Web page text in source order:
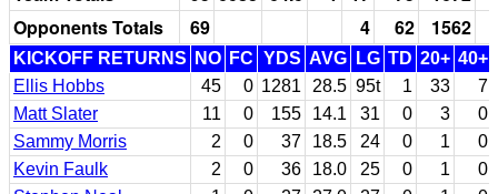
Opponents Totals
69 4 62 1562
KICKOFF RETURNS NO FC YDS AVG LG TD 20+ 40+
Ellis Hobbs
45 0 1281 28.5 95t 1 33
7
Matt Slater
11 0 155 14.1 31 0 3
0
Sammy Morris
2 0 37 18.5 24 0 1
0
Kevin Faulk
2 0 36 18.0 25 0 1
0